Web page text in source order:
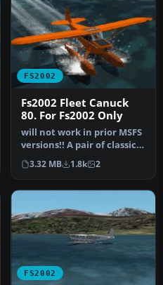
FS2002
Fs2002 Fleet Canuck
80. For Fs2002 Only
will not work in prior MSFS
versions!! A pair of classic
Fleet Canuck 80, Can…
3.32 MB 1.8k 2
FS2002